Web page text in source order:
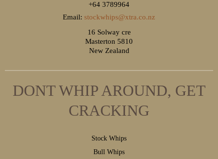
+64 3789964
Email: stockwhips@xtra.co.nz
16 Solway cre
Masterton 5810
New Zealand
DONT WHIP AROUND, GET
CRACKING
Stock Whips
Bull Whips